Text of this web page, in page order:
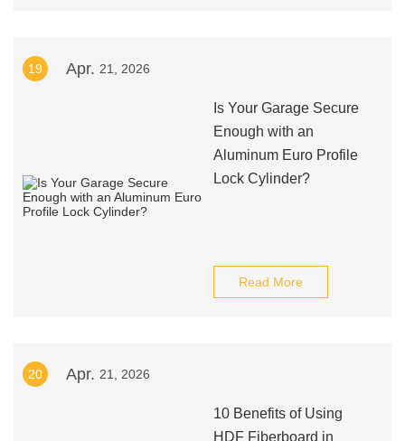
19 Apr. 21, 2026
Is Your Garage Secure
Enough with an
Aluminum Euro Profile
Lock Cylinder?
Read More
20 Apr. 21, 2026
10 Benefits of Using
HDF Fiberboard in